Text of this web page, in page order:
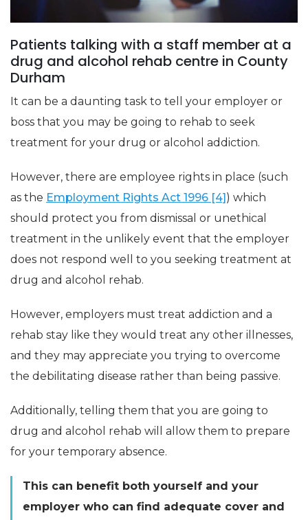
Patients talking with a staff member at a
drug and alcohol rehab centre in County
Durham
It can be a daunting task to tell your employer or
boss that you may be going to rehab to seek
treatment for your drug or alcohol addiction.
However, there are employee rights in place (such
as the Employment Rights Act 1996 [4]) which
should protect you from dismissal or unethical
treatment in the unlikely event that the employer
does not respond well to you seeking treatment at
drug and alcohol rehab.
However, employers must treat addiction and a
rehab stay like they would treat any other illnesses,
and they may appreciate you trying to overcome
the debilitating disease rather than being passive.
Additionally, telling them that you are going to
drug and alcohol rehab will allow them to prepare
for your temporary absence.
This can benefit both yourself and your
employer who can find adequate cover and